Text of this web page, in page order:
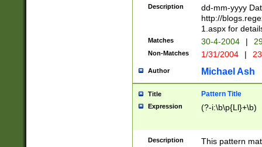
February is
Julian and
http://
Missing days
only one set
caused by
http://
format
than ten
to December
9]|1[0-
Description
dd-mm-yyyy
http://
1.aspx for
Matches 30-4-2004 |
Non-Matches 1/31/2004 |
Author Michael Ash
Title Pattern Title
Expression (?-i:\b\p{Ll}+\b)
Description This pattern